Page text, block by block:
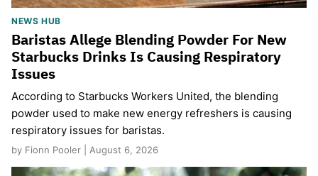
NEWS HUB
Baristas Allege Blending Powder For New
Starbucks Drinks Is Causing Respiratory
Issues
According to Starbucks Workers United, the blending
powder used to make new energy refreshers is causing
respiratory issues for baristas.
by Fionn Pooler | August 6, 2026